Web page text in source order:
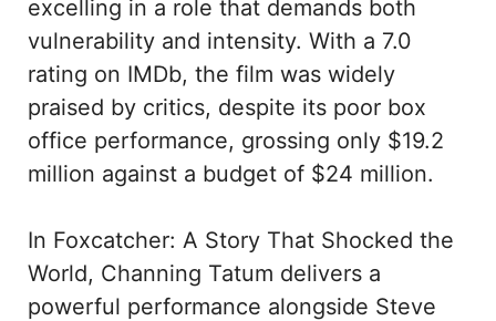
excelling in a role that demands both
vulnerability and intensity. With a 7.0
rating on IMDb, the film was widely
praised by critics, despite its poor box
office performance, grossing only $19.2
million against a budget of $24 million.
In Foxcatcher: A Story That Shocked the
World, Channing Tatum delivers a
powerful performance alongside Steve